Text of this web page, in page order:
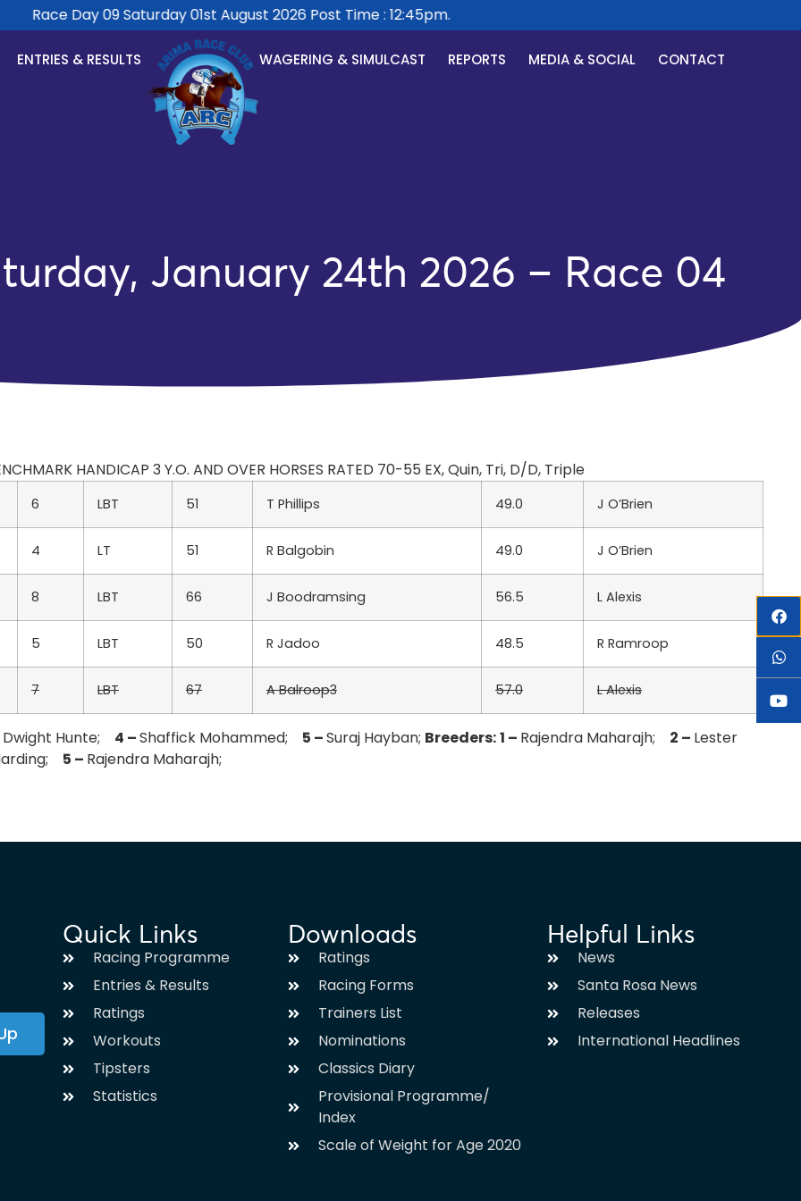
Race Day 09 Saturday 01st August 2026 Post Time : 12:45pm.
ENTRIES & RESULTS WAGERING & SIMULCAST REPORTS MEDIA & SOCIAL CONTACT
January 24th 2026 – Race 04
HANDICAP 3 Y.O. AND OVER HORSES RATED 70-55 EX, Quin, Tri, D/D, Triple
6 LBT 51 T Phillips 49.0 J O’Brien
4 LT 51 R Balgobin 49.0 J O’Brien
8 LBT 66 J Boodramsing 56.5 L Alexis
5 LBT 50 R Jadoo 48.5 R Ramroop
7 LBT 67 A Balroop3 57.0 L Alexis
Dwight Hunte; 4 –Shaffick Mohammed; 5 –Suraj Hayban; Breeders:1 – Rajendra Maharajh; 2 – Lester
5 – Rajendra Maharajh;
Quick Links
Racing Programme
Entries & Results
Ratings
Workouts
Tipsters
Statistics
Downloads
Ratings
Racing Forms
Trainers List
Nominations
Classics Diary
Provisional Programme/
Index
Scale of Weight for Age 2020
Helpful Links
News
Santa Rosa News
Releases
International Headlines